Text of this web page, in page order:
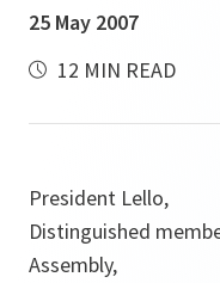
25 May 2007
12 MIN READ
President Lello,
Distinguished
Assembly,